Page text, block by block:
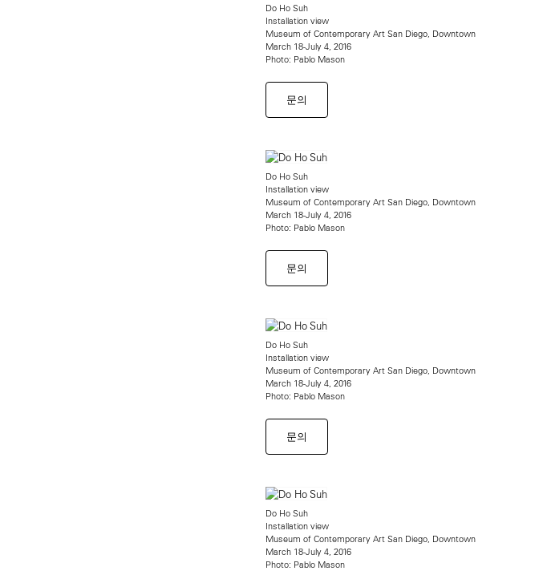
Do Ho Suh
Installation view
Museum of Contemporary Art San Diego, Downtown
March 18-July 4, 2016
Photo: Pablo Mason
문의
Do Ho Suh
Installation view
Museum of Contemporary Art San Diego, Downtown
March 18-July 4, 2016
Photo: Pablo Mason
문의
Do Ho Suh
Installation view
Museum of Contemporary Art San Diego, Downtown
March 18-July 4, 2016
Photo: Pablo Mason
문의
Do Ho Suh
Installation view
Museum of Contemporary Art San Diego, Downtown
March 18-July 4, 2016
Photo: Pablo Mason